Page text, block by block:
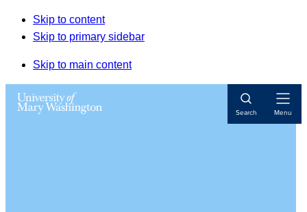
Skip to content
Skip to primary sidebar
Skip to main content
Search Menu